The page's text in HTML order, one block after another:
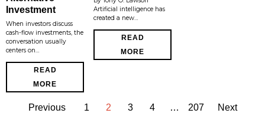
Investment
When investors discuss
cash-flow investments, the
conversation usually
centers on…
READ
MORE
Artificial intelligence has
created a new…
READ
MORE
Previous 1 2 3 4 … 207 Next